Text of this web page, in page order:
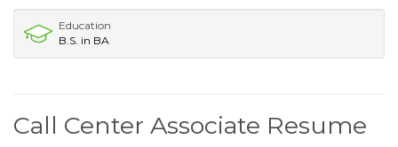
Education
B.S. in BA
Call Center Associate Resume